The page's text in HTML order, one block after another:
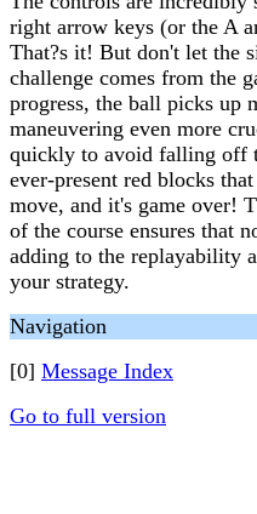
right arrow keys (or the A
That?s it! But don't let the
challenge comes from the
progress, the ball picks up
maneuvering even more
quickly to avoid falling off
ever-present red blocks
move, and it's game over!
of the course ensures that
adding to the replayability
your strategy.
Navigation
[0] Message Index
Go to full version